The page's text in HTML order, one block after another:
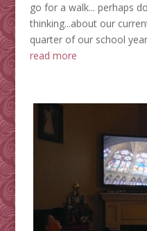
go for a walk... perhaps
thinking...about our
quarter of our school
read more